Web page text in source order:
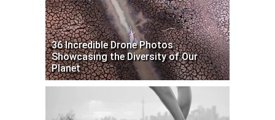
36 Incredible Drone Photos
Showcasing the Diversity of Our
Planet